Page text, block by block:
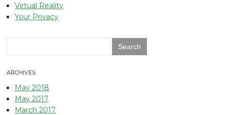
Virtual Reality
Your Privacy
ARCHIVES
May 2018
May 2017
March 2017